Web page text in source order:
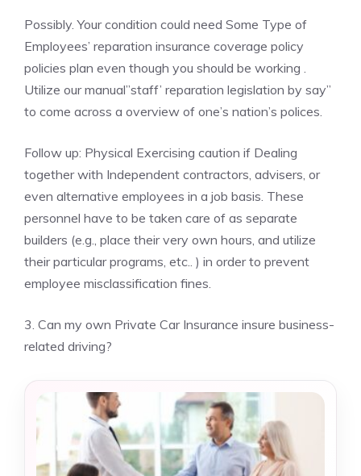
Possibly. Your condition could need Some Type of
Employees’ reparation insurance coverage policy
policies plan even though you should be working .
Utilize our manual”staff’ reparation legislation by say”
to come across a overview of one’s nation’s polices.
Follow up: Physical Exercising caution if Dealing
together with Independent contractors, advisers, or
even alternative employees in a job basis. These
personnel have to be taken care of as separate
builders (e.g., place their very own hours, and utilize
their particular programs, etc.. ) in order to prevent
employee misclassification fines.
3. Can my own Private Car Insurance insure business-
related driving?